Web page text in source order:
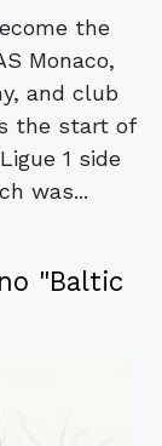
the
Monaco,
and club
the start of
1 side
was...
"Baltic